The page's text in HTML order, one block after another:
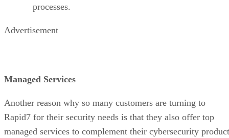
processes.
Advertisement
Managed Services
Another reason why so many customers are turning to
Rapid7 for their security needs is that they also offer top
managed services to complement their cybersecurity product